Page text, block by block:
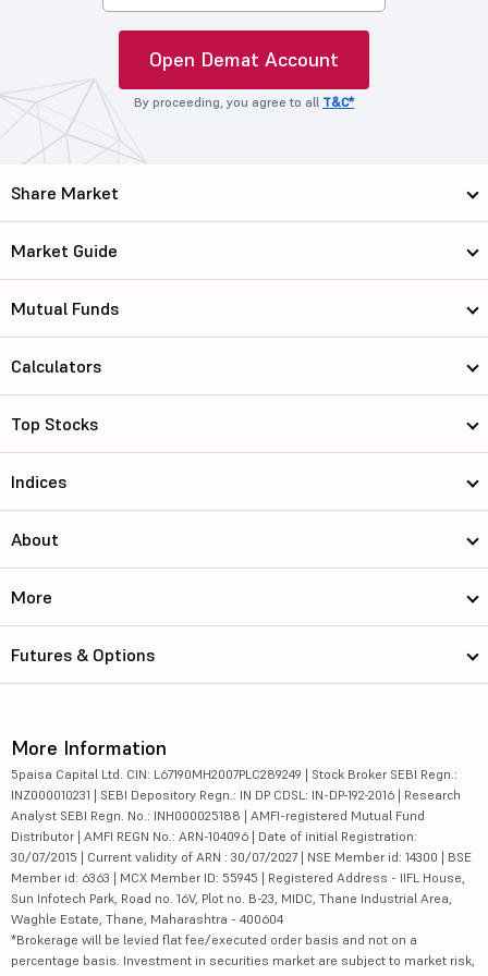
Open Demat Account
By proceeding, you agree to all T&C*
Share Market
Market Guide
Mutual Funds
Calculators
Top Stocks
Indices
About
More
Futures & Options
More Information
5paisa Capital Ltd. CIN: L67190MH2007PLC289249 | Stock Broker SEBI Regn.:
INZ000010231 | SEBI Depository Regn.: IN DP CDSL: IN-DP-192-2016 | Research
Analyst SEBI Regn. No.: INH000025188 | AMFI-registered Mutual Fund
Distributor | AMFI REGN No.: ARN-104096 | Date of initial Registration:
30/07/2015 | Current validity of ARN : 30/07/2027 | NSE Member id: 14300 | BSE
Member id: 6363 | MCX Member ID: 55945 | Registered Address - IIFL House,
Sun Infotech Park, Road no. 16V, Plot no. B-23, MIDC, Thane Industrial Area,
Waghle Estate, Thane, Maharashtra - 400604
*Brokerage will be levied flat fee/executed order basis and not on a
percentage basis. Investment in securities market are subject to market risk,